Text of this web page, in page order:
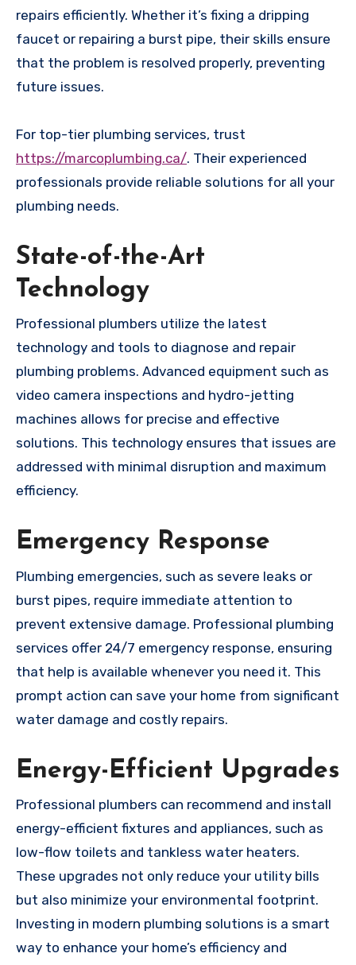
repairs efficiently. Whether it’s fixing a dripping
faucet or repairing a burst pipe, their skills ensure
that the problem is resolved properly, preventing
future issues.
For top-tier plumbing services, trust
https://marcoplumbing.ca/. Their experienced
professionals provide reliable solutions for all your
plumbing needs.
State-of-the-Art
Technology
Professional plumbers utilize the latest
technology and tools to diagnose and repair
plumbing problems. Advanced equipment such as
video camera inspections and hydro-jetting
machines allows for precise and effective
solutions. This technology ensures that issues are
addressed with minimal disruption and maximum
efficiency.
Emergency Response
Plumbing emergencies, such as severe leaks or
burst pipes, require immediate attention to
prevent extensive damage. Professional plumbing
services offer 24/7 emergency response, ensuring
that help is available whenever you need it. This
prompt action can save your home from significant
water damage and costly repairs.
Energy-Efficient Upgrades
Professional plumbers can recommend and install
energy-efficient fixtures and appliances, such as
low-flow toilets and tankless water heaters.
These upgrades not only reduce your utility bills
but also minimize your environmental footprint.
Investing in modern plumbing solutions is a smart
way to enhance your home’s efficiency and